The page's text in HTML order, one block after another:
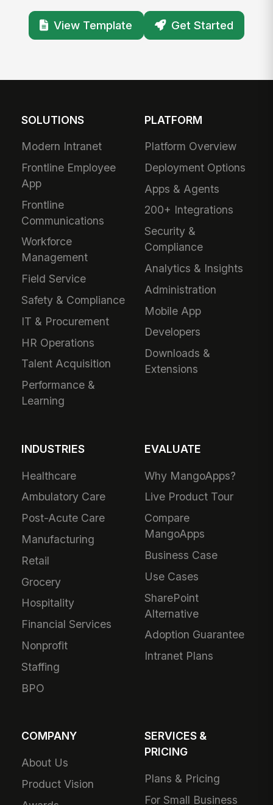
View Template Get Started
SOLUTIONS
Modern Intranet
Frontline Employee
App
Frontline
Communications
Workforce
Management
Field Service
Safety & Compliance
IT & Procurement
HR Operations
Talent Acquisition
Performance &
Learning
PLATFORM
Platform Overview
Deployment Options
Apps & Agents
200+ Integrations
Security &
Compliance
Analytics & Insights
Administration
Mobile App
Developers
Downloads &
Extensions
INDUSTRIES
Healthcare
Ambulatory Care
Post-Acute Care
Manufacturing
Retail
Grocery
Hospitality
Financial Services
Nonprofit
Staffing
BPO
EVALUATE
Why MangoApps?
Live Product Tour
Compare
MangoApps
Business Case
Use Cases
SharePoint
Alternative
Adoption Guarantee
Intranet Plans
COMPANY
About Us
Product Vision
SERVICES &
PRICING
Plans & Pricing
For Small Business